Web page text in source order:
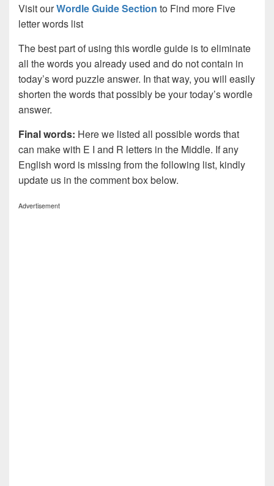
Visit ourWordle Guide Section to Find more Five
letter words list
The best part of using this wordle guide is to eliminate
all the words you already used and do not contain in
today’s word puzzle answer. In that way, you will easily
shorten the words that possibly be your today’s wordle
answer.
Final words: Here we listed all possible words that
can make with E I and R letters in the Middle. If any
English word is missing from the following list, kindly
update us in the comment box below.
Advertisement